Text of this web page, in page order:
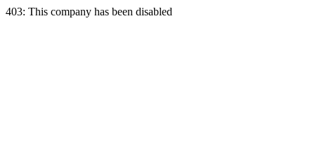
403: This company has been disabled